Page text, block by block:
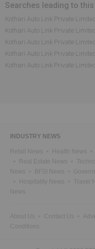
Searches leading to
Kothari Auto Link Private
Kothari Auto Link Private
Kothari Auto Link Private
Kothari Auto Link Private
Kothari Auto Link Private
INDUSTRY NEWS
Retail News Health News
Real Estate News
News
BFSI News
Hospitality News
Travel
News
About Us Contact Us
Conditions